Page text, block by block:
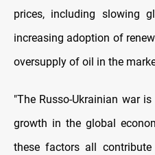
prices, including slowing
increasing adoption of
oversupply of oil in the
"The Russo-Ukrainian war
growth in the global
these factors all